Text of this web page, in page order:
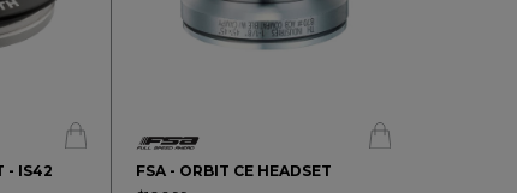
- IS42
FSA - ORBIT CE HEADSET